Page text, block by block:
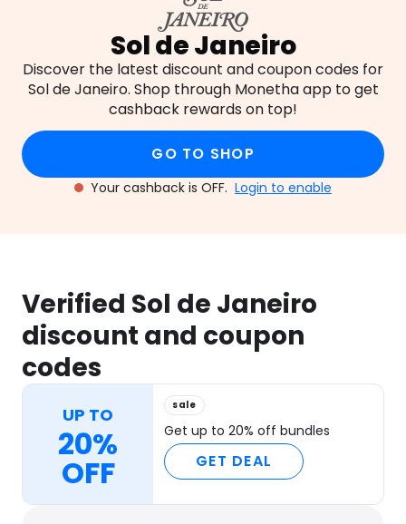
Sol de Janeiro
Discover the latest discount and coupon codes for
Sol de Janeiro. Shop through Monetha app to get
cashback rewards on top!
GO TO SHOP
Your cashback is OFF. Login to enable
Verified Sol de Janeiro
discount and coupon
codes
UP TO
20%
OFF
sale
Get up to 20% off bundles
GET DEAL